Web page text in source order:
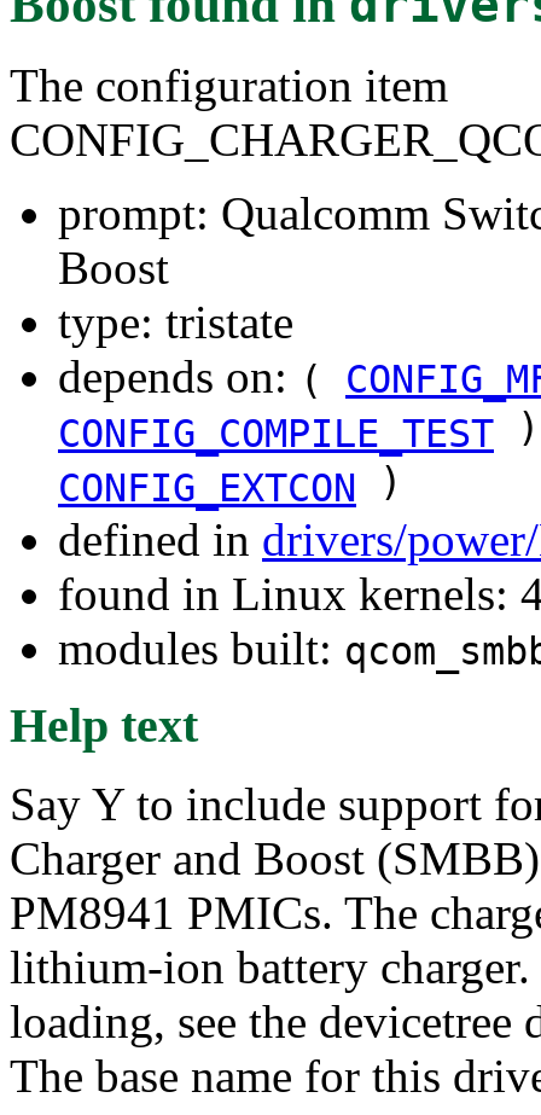
The configuration item
prompt: Qualcomm
Boost
type: tristate
depends on: (
CONFIG_COMPILE_TEST
CONFIG_EXTCON
)
defined in drivers/
found in Linux kernels:
modules built:
Help text
Say Y to include support
Charger and Boost
PM8941 PMICs. The
lithium-ion battery
loading, see the
The base name for this